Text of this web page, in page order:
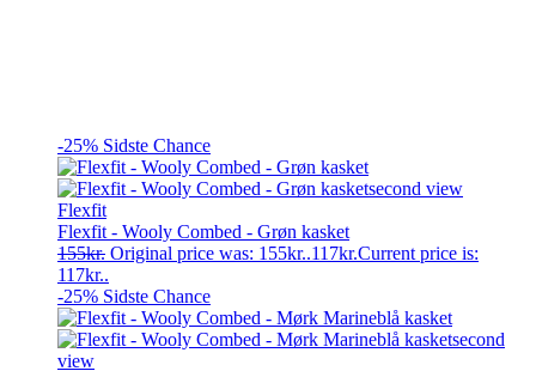
-25% Sidste Chance
Flexfit
Flexfit - Wooly Combed - Grøn kasket
155kr. Original price was: 155kr..117kr.Current price is:
117kr..
-25% Sidste Chance